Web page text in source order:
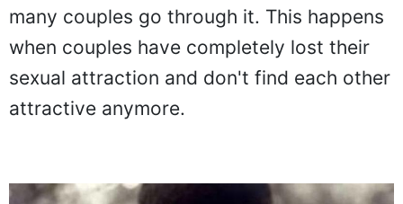
many couples go through it. This happens
when couples have completely lost their
sexual attraction and don't find each other
attractive anymore.